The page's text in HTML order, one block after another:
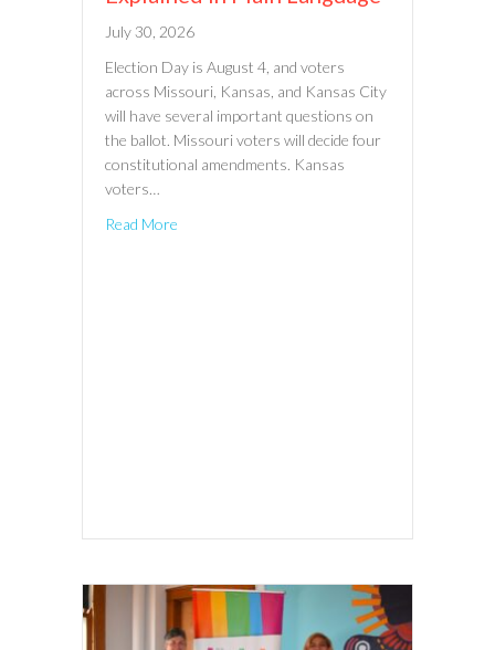
July 30, 2026
Election Day is August 4, and voters
across Missouri, Kansas, and Kansas City
will have several important questions on
the ballot. Missouri voters will decide four
constitutional amendments. Kansas
voters…
Read More